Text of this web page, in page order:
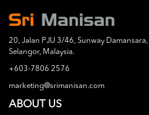
20, Jalan PJU 3/46, Sunway
Selangor, Malaysia.
+603-7806 2576
marketing@srimanisan.com
ABOUT US